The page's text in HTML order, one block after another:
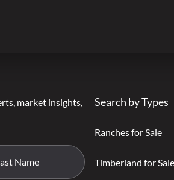
market insights,
Search by Types
Ranches for Sale
Timberland for Sale